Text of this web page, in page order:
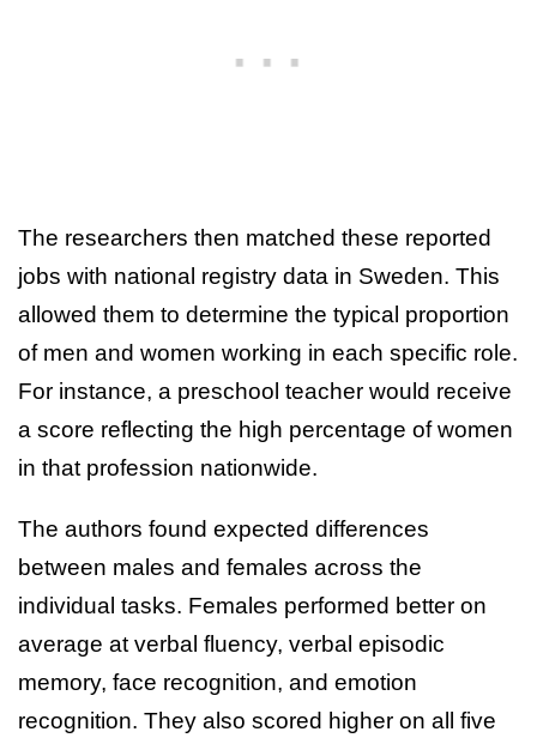
The researchers then matched these reported
jobs with national registry data in Sweden. This
allowed them to determine the typical proportion
of men and women working in each specific role.
For instance, a preschool teacher would receive
a score reflecting the high percentage of women
in that profession nationwide.
The authors found expected differences
between males and females across the
individual tasks. Females performed better on
average at verbal fluency, verbal episodic
memory, face recognition, and emotion
recognition. They also scored higher on all five